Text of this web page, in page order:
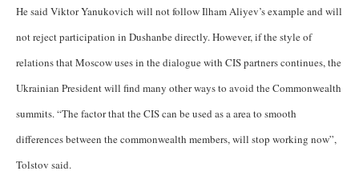
He said Viktor Yanukovich will not follow Ilham Aliyev’s example and will
not reject participation in Dushanbe directly. However, if the style of
relations that Moscow uses in the dialogue with CIS partners continues, the
Ukrainian President will find many other ways to avoid the Commonwealth
summits. “The factor that the CIS can be used as a area to smooth
differences between the commonwealth members, will stop working now”,
Tolstov said.